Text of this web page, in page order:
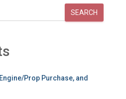
SEARCH
Prop Purchase, and